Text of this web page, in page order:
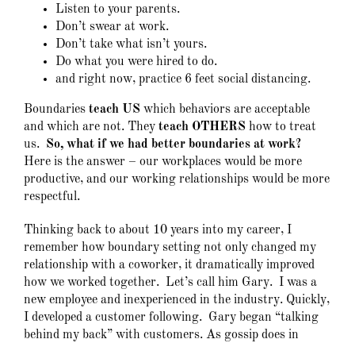
Listen to your parents.
Don’t swear at work.
Don’t take what isn’t yours.
Do what you were hired to do.
and right now, practice 6 feet social distancing.
Boundaries teach US which behaviors are acceptable
and which are not. They teach OTHERS how to treat
us. So, what if we had better boundaries at work?
Here is the answer – our workplaces would be more
productive, and our working relationships would be more
respectful.
Thinking back to about 10 years into my career, I
remember how boundary setting not only changed my
relationship with a coworker, it dramatically improved
how we worked together. Let’s call him Gary. I was a
new employee and inexperienced in the industry. Quickly,
I developed a customer following. Gary began “talking
behind my back” with customers. As gossip does in